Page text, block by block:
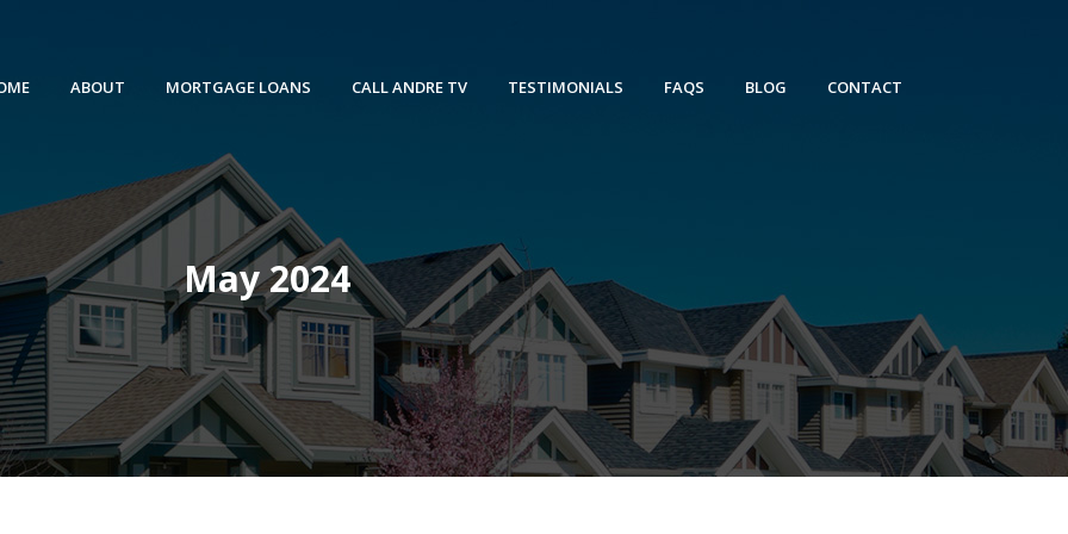
ABOUT MORTGAGE LOANS CALL ANDRE TV TESTIMONIALS FAQS BLOG CONTACT
May 2024